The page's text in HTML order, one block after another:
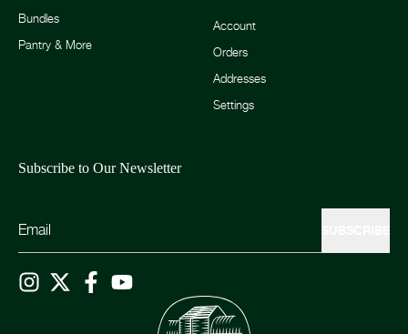
Bundles
Pantry & More
Account
Orders
Addresses
Settings
Subscribe to Our Newsletter